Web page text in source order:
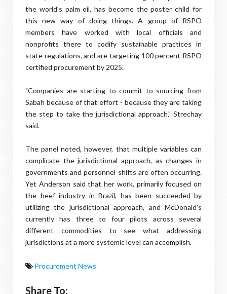
the world's palm oil, has become the poster child for
this new way of doing things. A group of RSPO
members have worked with local officials and
nonprofits there to codify sustainable practices in
state regulations, and are targeting 100 percent RSPO
certified procurement by 2025.
"Companies are starting to commit to sourcing from
Sabah because of that effort - because they are taking
the step to take the jurisdictional approach," Strechay
said.
The panel noted, however, that multiple variables can
complicate the jurisdictional approach, as changes in
governments and personnel shifts are often occurring.
Yet Anderson said that her work, primarily focused on
the beef industry in Brazil, has been succeeded by
utilizing the jurisdictional approach, and McDonald's
currently has three to four pilots across several
different commodities to see what addressing
jurisdictions at a more systemic level can accomplish.
Procurement News
Share To: